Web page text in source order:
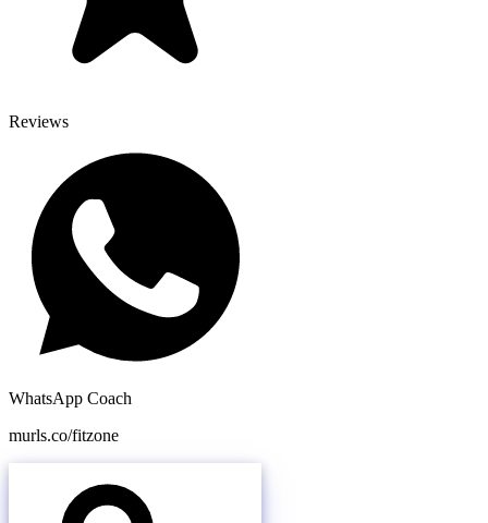
Reviews
WhatsApp Coach
murls.co/fitzone